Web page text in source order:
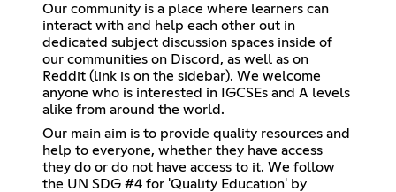
Our community is a place where learners can
interact with and help each other out in
dedicated subject discussion spaces inside of
our communities on Discord, as well as on
Reddit (link is on the sidebar). We welcome
anyone who is interested in IGCSEs and A levels
alike from around the world.
Our main aim is to provide quality resources and
help to everyone, whether they have access
they do or do not have access to it. We follow
the UN SDG #4 for 'Quality Education' by